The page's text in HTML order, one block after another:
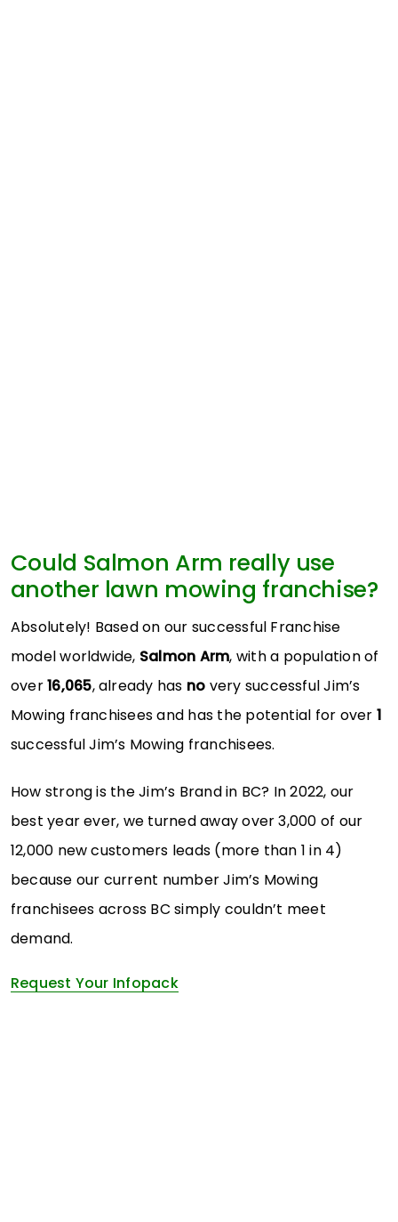
Could Salmon Arm really use
another lawn mowing franchise?
Absolutely! Based on our successful Franchise
model worldwide, Salmon Arm, with a population of
over16,065, already has no very successful Jim’s
Mowing franchisees and has the potential for over 1
successful Jim’s Mowing franchisees.
How strong is the Jim’s Brand in BC? In 2022, our
best year ever, we turned away over 3,000 of our
12,000 new customers leads (more than 1 in 4)
because our current number Jim’s Mowing
franchisees across BC simply couldn’t meet
demand.
Request Your Infopack